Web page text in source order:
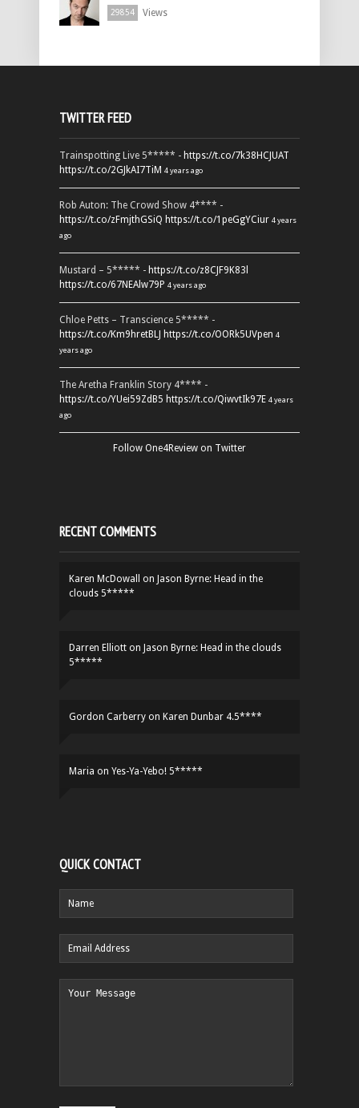
29854 Views
TWITTER FEED
Trainspotting Live 5***** - https://t.co/7k38HCJUAT
https://t.co/2GJkAI7TiM 4 years ago
Rob Auton: The Crowd Show 4**** -
https://t.co/zFmjthGSiQ https://t.co/1peGgYCiur 4 years
ago
Mustard – 5***** - https://t.co/z8CJF9K83l
https://t.co/67NEAlw79P 4 years ago
Chloe Petts – Transcience 5***** -
https://t.co/Km9hretBLJ https://t.co/OORk5UVpen 4
years ago
The Aretha Franklin Story 4**** -
https://t.co/YUei59ZdB5 https://t.co/QiwvtIk97E 4 years
ago
Follow One4Review on Twitter
RECENT COMMENTS
Karen McDowall on Jason Byrne: Head in the
clouds 5*****
Darren Elliott on Jason Byrne: Head in the clouds
5*****
Gordon Carberry on Karen Dunbar 4.5****
Maria on Yes-Ya-Yebo! 5*****
QUICK CONTACT